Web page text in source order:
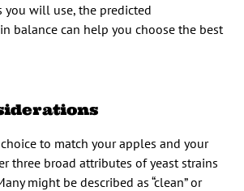
you will use, the predicted
balance can help you choose the best
to match your apples and your
three broad attributes of yeast strains
might be described as “clean” or